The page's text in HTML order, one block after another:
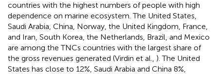
countries with the highest numbers of people with high
dependence on marine ecosystem. The United States,
Saudi Arabia, China, Norway, the United Kingdom, France,
and Iran, South Korea, the Netherlands, Brazil, and Mexico
are among the TNCs countries with the largest share of
the gross revenues generated (Virdin et al., ). The United
States has close to 12%, Saudi Arabia and China 8%,